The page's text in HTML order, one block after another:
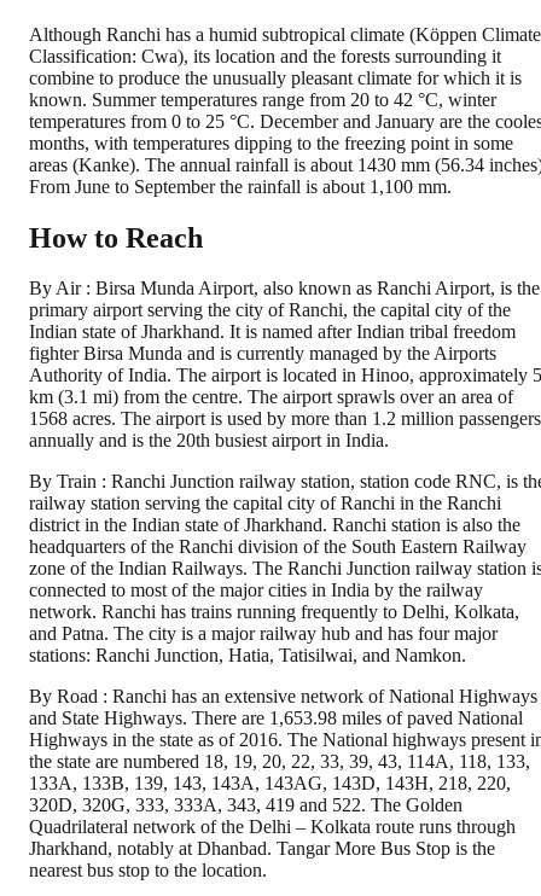
Although Ranchi has a humid subtropical climate (Köppen Climate
Classification: Cwa), its location and the forests surrounding it
combine to produce the unusually pleasant climate for which it is
known. Summer temperatures range from 20 to 42 °C, winter
temperatures from 0 to 25 °C. December and January are the
months, with temperatures dipping to the freezing point in some
areas (Kanke). The annual rainfall is about 1430 mm (56.34
From June to September the rainfall is about 1,100 mm.
How to Reach
By Air : Birsa Munda Airport, also known as Ranchi Airport, is the
primary airport serving the city of Ranchi, the capital city of the
Indian state of Jharkhand. It is named after Indian tribal freedom
fighter Birsa Munda and is currently managed by the Airports
Authority of India. The airport is located in Hinoo, approximately 5
km (3.1 mi) from the centre. The airport sprawls over an area of
1568 acres. The airport is used by more than 1.2 million passengers
annually and is the 20th busiest airport in India.
By Train : Ranchi Junction railway station, station code RNC, is
railway station serving the capital city of Ranchi in the Ranchi
district in the Indian state of Jharkhand. Ranchi station is also the
headquarters of the Ranchi division of the South Eastern Railway
zone of the Indian Railways. The Ranchi Junction railway station
connected to most of the major cities in India by the railway
network. Ranchi has trains running frequently to Delhi, Kolkata,
and Patna. The city is a major railway hub and has four major
stations: Ranchi Junction, Hatia, Tatisilwai, and Namkon.
By Road : Ranchi has an extensive network of National Highways
and State Highways. There are 1,653.98 miles of paved National
Highways in the state as of 2016. The National highways present
the state are numbered 18, 19, 20, 22, 33, 39, 43, 114A, 118, 133,
133A, 133B, 139, 143, 143A, 143AG, 143D, 143H, 218, 220,
320D, 320G, 333, 333A, 343, 419 and 522. The Golden
Quadrilateral network of the Delhi – Kolkata route runs through
Jharkhand, notably at Dhanbad. Tangar More Bus Stop is the
nearest bus stop to the location.